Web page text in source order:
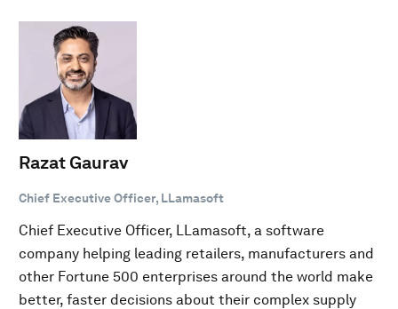
Razat Gaurav
Chief Executive Officer, LLamasoft
Chief Executive Officer, LLamasoft, a software
company helping leading retailers, manufacturers and
other Fortune 500 enterprises around the world make
better, faster decisions about their complex supply